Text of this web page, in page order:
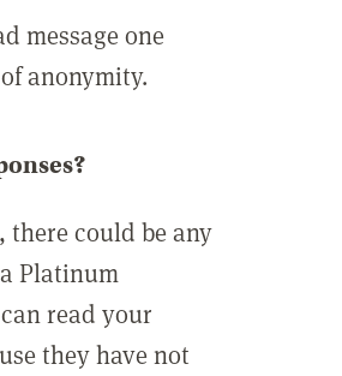
message one
anonymity.
could be any
Platinum
read your
they have not